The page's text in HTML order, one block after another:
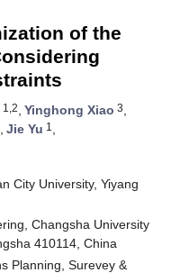
of the
1,2, Yinghong Xiao 3,
, Jie Yu 1 ,
City University, Yiyang
Changsha University
410114, China
Planning, Surevey &